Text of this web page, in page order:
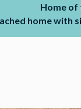
Home of
home with